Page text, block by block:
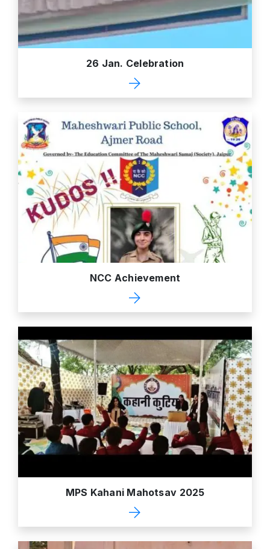
26 Jan. Celebration
NCC Achievement
MPS Kahani Mahotsav 2025